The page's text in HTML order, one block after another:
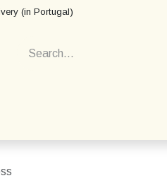
(in Portugal)